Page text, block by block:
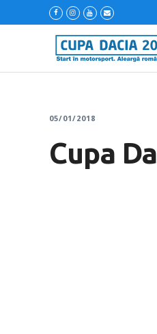
05/01/2018
Cupa